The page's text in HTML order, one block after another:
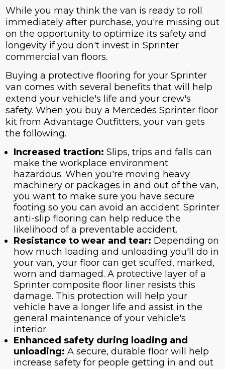
While you may think the van is ready to roll
immediately after purchase, you're missing out
on the opportunity to optimize its safety and
longevity if you don't invest in Sprinter
commercial van floors.
Buying a protective flooring for your Sprinter
van comes with several benefits that will help
extend your vehicle's life and your crew's
safety. When you buy a Mercedes Sprinter floor
kit from Advantage Outfitters, your van gets
the following.
Increased traction: Slips, trips and falls can
make the workplace environment
hazardous. When you're moving heavy
machinery or packages in and out of the van,
you want to make sure you have secure
footing so you can avoid an accident. Sprinter
anti-slip flooring can help reduce the
likelihood of a preventable accident.
Resistance to wear and tear: Depending on
how much loading and unloading you'll do in
your van, your floor can get scuffed, marked,
worn and damaged. A protective layer of a
Sprinter composite floor liner resists this
damage. This protection will help your
vehicle have a longer life and assist in the
general maintenance of your vehicle's
interior.
Enhanced safety during loading and
unloading: A secure, durable floor will help
increase safety for people getting in and out